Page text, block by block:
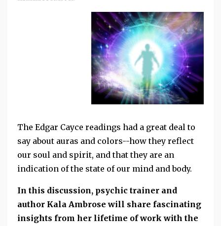
The Edgar Cayce readings had a great deal to
say about auras and colors--how they reflect
our soul and spirit, and that they are an
indication of the state of our mind and body.
In this discussion, psychic trainer and
author Kala Ambrose will share fascinating
insights from her lifetime of work with the